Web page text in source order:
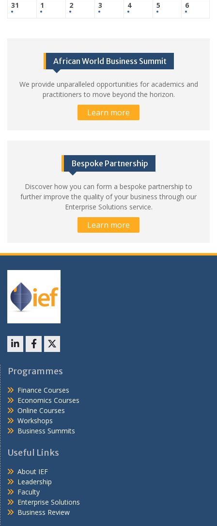
31 1 2 3 4 5 6
African World Business Summit
We provide unparalleled opportunities for academics and
practitioners to move beyond the horizon.
Learn more
Bespoke Partnership
Discover how you can form a bespoke partnership to
further improve the quality of your business through our
Enterprise Solutions service.
Learn more
Programmes
Finance Courses
Economics Courses
Online Courses
Workshops
Business Summits
Useful Links
About IEF
Leadership
Faculty
Enterprise Solutions
Business Review